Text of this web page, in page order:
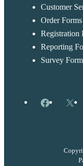
Customer
Order Forms
Registration
Reporting
Survey
Facebook
X